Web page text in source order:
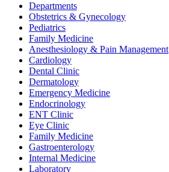
Departments
Obstetrics & Gynecology
Pediatrics
Family Medicine
Anesthesiology & Pain Management
Cardiology
Dental Clinic
Dermatology
Emergency Medicine
Endocrinology
ENT Clinic
Eye Clinic
Family Medicine
Gastroenterology
Internal Medicine
Laboratory